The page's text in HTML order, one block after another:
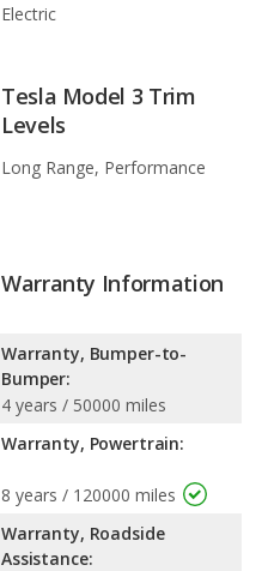
Electric
Tesla Model 3 Trim
Levels
Long Range, Performance
Warranty Information
Warranty, Bumper-to-
Bumper:
4 years / 50000 miles
Warranty, Powertrain:
8 years / 120000 miles
Warranty, Roadside
Assistance: